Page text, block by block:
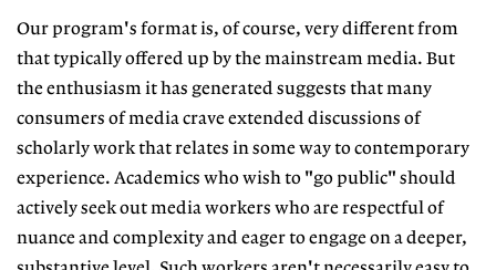
Our program's format is, of course, very different from
that typically offered up by the mainstream media. But
the enthusiasm it has generated suggests that many
consumers of media crave extended discussions of
scholarly work that relates in some way to contemporary
experience. Academics who wish to "go public" should
actively seek out media workers who are respectful of
nuance and complexity and eager to engage on a deeper,